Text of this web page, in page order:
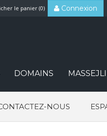
Connexion
le panier (0)
DOMAINS MASSEJLI
NOUS